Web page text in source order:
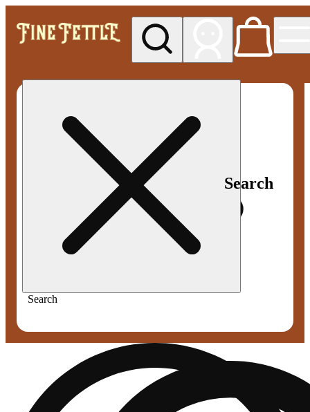
Search
Search